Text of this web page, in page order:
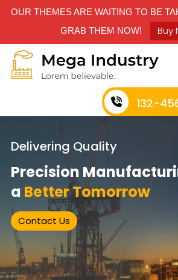
OUR THEMES ARE WAITING TO BE
GRAB THEM NOW!
Buy
132-
Delivering Quality
Precision
a Better Tomorrow
Contact Us